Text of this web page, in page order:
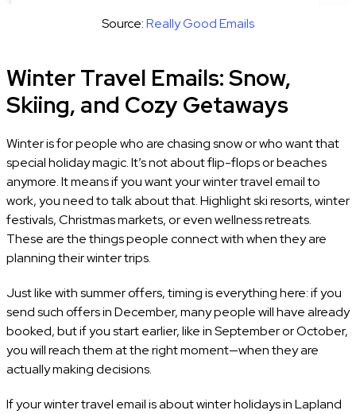
Source:Really Good Emails
Winter Travel Emails: Snow,
Skiing, and Cozy Getaways
Winter is for people who are chasing snow or who want that
special holiday magic. It’s not about flip-flops or beaches
anymore. It means if you want your winter travel email to
work, you need to talk about that. Highlight ski resorts, winter
festivals, Christmas markets, or even wellness retreats.
These are the things people connect with when they are
planning their winter trips.
Just like with summer offers, timing is everything here: if you
send such offers in December, many people will have already
booked, but if you start earlier, like in September or October,
you will reach them at the right moment—when they are
actually making decisions.
If your winter travel email is about winter holidays in Lapland